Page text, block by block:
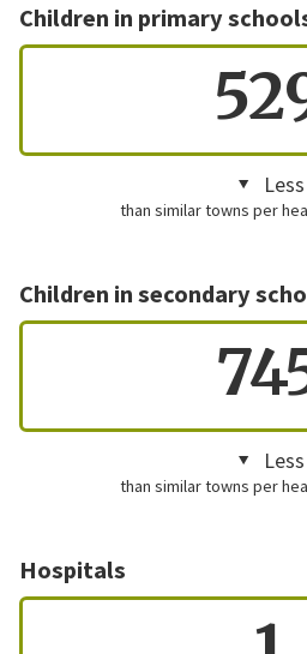
Children in primary
Less
than similar towns per
Children in secondary
Less
than similar towns per
Hospitals